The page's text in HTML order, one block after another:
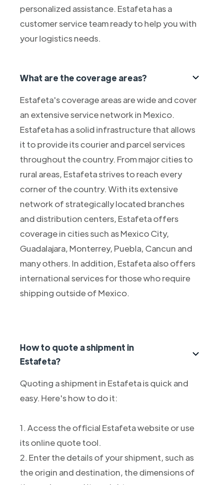
personalized assistance. Estafeta has a
customer service team ready to help you with
your logistics needs.
What are the coverage areas?
Estafeta's coverage areas are wide and cover
an extensive service network in Mexico.
Estafeta has a solid infrastructure that allows
it to provide its courier and parcel services
throughout the country. From major cities to
rural areas, Estafeta strives to reach every
corner of the country. With its extensive
network of strategically located branches
and distribution centers, Estafeta offers
coverage in cities such as Mexico City,
Guadalajara, Monterrey, Puebla, Cancun and
many others. In addition, Estafeta also offers
international services for those who require
shipping outside of Mexico.
How to quote a shipment in
Estafeta?
Quoting a shipment in Estafeta is quick and
easy. Here's how to do it:
1. Access the official Estafeta website or use
its online quote tool.
2. Enter the details of your shipment, such as
the origin and destination, the dimensions of